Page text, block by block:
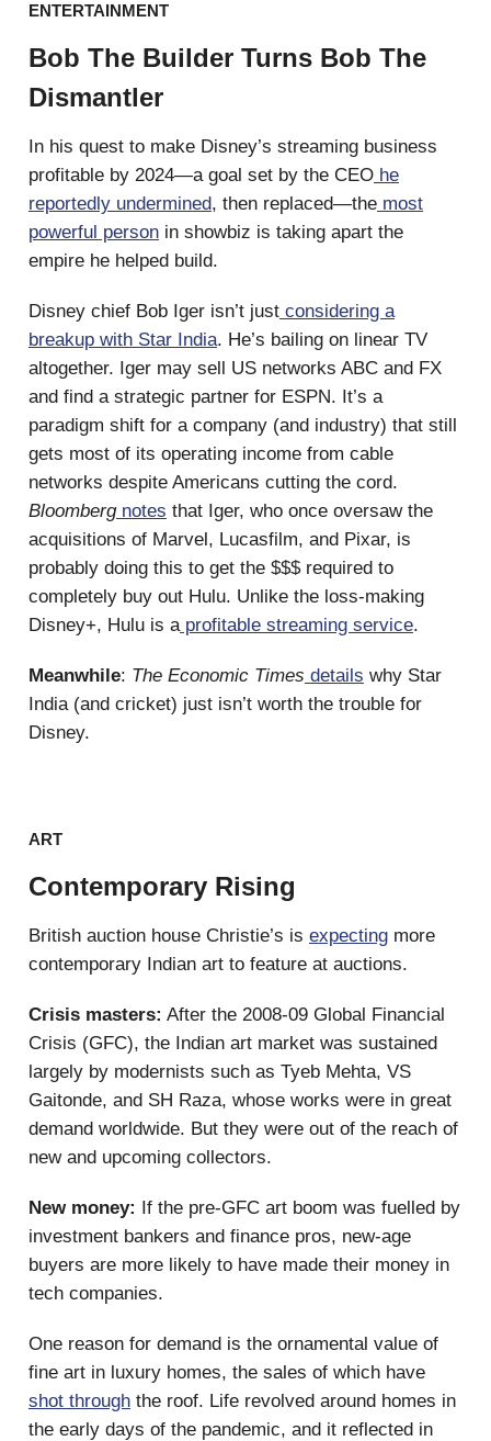
ENTERTAINMENT
Bob The Builder Turns Bob The
Dismantler
In his quest to make Disney’s streaming business
profitable by 2024—a goal set by the CEO he
reportedly undermined, then replaced—the most
powerful person in showbiz is taking apart the
empire he helped build.
Disney chief Bob Iger isn’t just considering a
breakup with Star India. He’s bailing on linear TV
altogether. Iger may sell US networks ABC and FX
and find a strategic partner for ESPN. It’s a
paradigm shift for a company (and industry) that still
gets most of its operating income from cable
networks despite Americans cutting the cord.
Bloombergnotes that Iger, who once oversaw the
acquisitions of Marvel, Lucasfilm, and Pixar, is
probably doing this to get the $$$ required to
completely buy out Hulu. Unlike the loss-making
Disney+, Hulu is aprofitable streaming service.
Meanwhile: The Economic Times details why Star
India (and cricket) just isn’t worth the trouble for
Disney.
ART
Contemporary Rising
British auction house Christie’s is expecting more
contemporary Indian art to feature at auctions.
Crisis masters: After the 2008-09 Global Financial
Crisis (GFC), the Indian art market was sustained
largely by modernists such as Tyeb Mehta, VS
Gaitonde, and SH Raza, whose works were in great
demand worldwide. But they were out of the reach of
new and upcoming collectors.
New money: If the pre-GFC art boom was fuelled by
investment bankers and finance pros, new-age
buyers are more likely to have made their money in
tech companies.
One reason for demand is the ornamental value of
fine art in luxury homes, the sales of which have
shot through the roof. Life revolved around homes in
the early days of the pandemic, and it reflected in